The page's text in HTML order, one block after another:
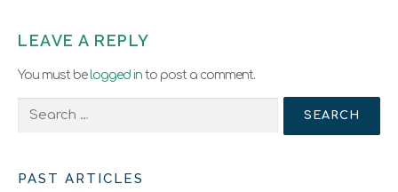
LEAVE A REPLY
You must belogged in to post a comment.
for:
PAST ARTICLES